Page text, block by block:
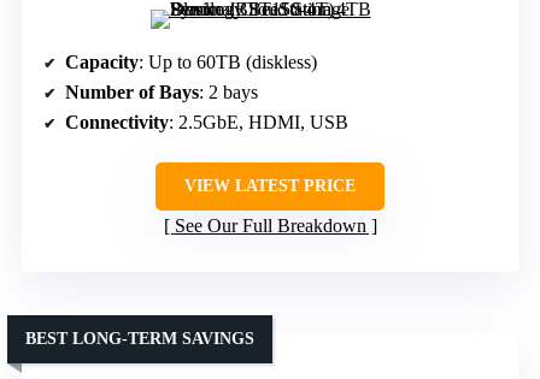
Capacity: Up to 60TB (diskless)
Number of Bays: 2 bays
Connectivity: 2.5GbE, HDMI, USB
VIEW LATEST PRICE
See Our Full Breakdown
BEST LONG-TERM SAVINGS